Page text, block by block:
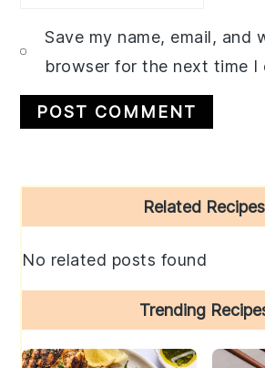
Save my name, email, and
browser for the next time I
Sidebar
Related Recipes
No related posts found
Trending